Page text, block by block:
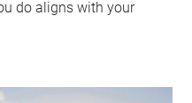
do aligns with your